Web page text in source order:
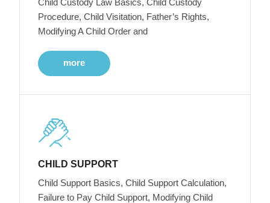
Child Custody Law Basics, Child Custody
Procedure, Child Visitation, Father’s Rights,
Modifying A Child Order and
more
CHILD SUPPORT
Child Support Basics, Child Support Calculation,
Failure to Pay Child Support, Modifying Child